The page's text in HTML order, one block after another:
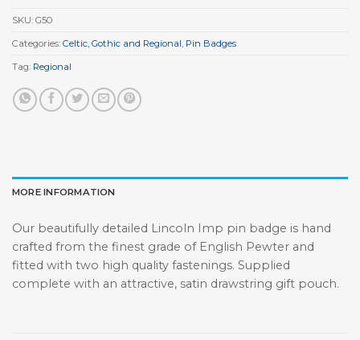
SKU: G50
Categories: Celtic, Gothic and Regional, Pin Badges
Tag: Regional
MORE INFORMATION
Our beautifully detailed Lincoln Imp pin badge is hand
crafted from the finest grade of English Pewter and
fitted with two high quality fastenings. Supplied
complete with an attractive, satin drawstring gift pouch.